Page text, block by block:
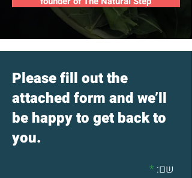
Please fill out the
attached form and we’ll
be happy to get back to
you.
שם: